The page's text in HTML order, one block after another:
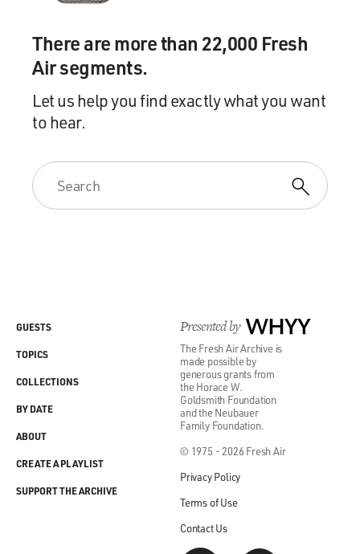
There are more than 22,000 Fresh
Air segments.
Let us help you find exactly what you want
to hear.
Presented by WHYY
The Fresh Air Archive is
made possible by
generous grants from
the Horace W.
Goldsmith Foundation
and the Neubauer
Family Foundation.
© 1975 - 2026 Fresh Air
Privacy Policy
Terms of Use
Contact Us
GUESTS
TOPICS
COLLECTIONS
BY DATE
ABOUT
CREATE A PLAYLIST
SUPPORT THE ARCHIVE